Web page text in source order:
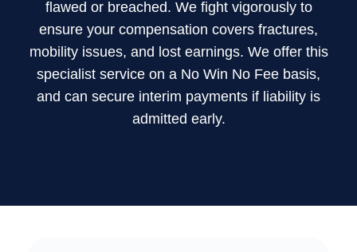
flawed or breached. We fight vigorously to
ensure your compensation covers fractures,
mobility issues, and lost earnings. We offer this
specialist service on a No Win No Fee basis,
and can secure interim payments if liability is
admitted early.